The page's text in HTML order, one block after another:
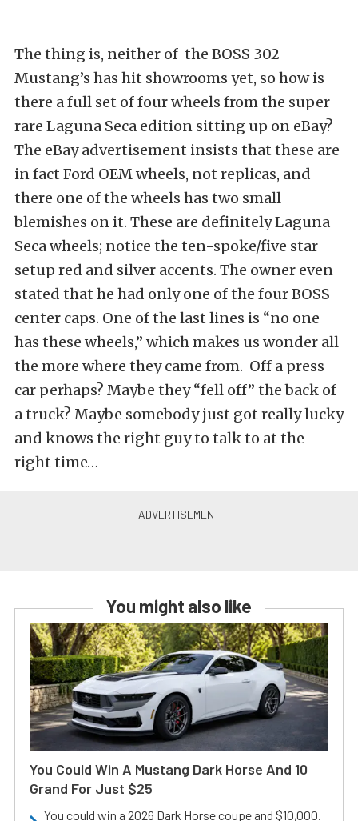
The thing is, neither of the BOSS 302
Mustang’s has hit showrooms yet, so how is
there a full set of four wheels from the super
rare Laguna Seca edition sitting up on eBay?
The eBay advertisement insists that these are
in fact Ford OEM wheels, not replicas, and
there one of the wheels has two small
blemishes on it. These are definitely Laguna
Seca wheels; notice the ten-spoke/five star
setup red and silver accents. The owner even
stated that he had only one of the four BOSS
center caps. One of the last lines is “no one
has these wheels,” which makes us wonder all
the more where they came from. Off a press
car perhaps? Maybe they “fell off” the back of
a truck? Maybe somebody just got really lucky
and knows the right guy to talk to at the
right time…
You might also like
You Could Win A Mustang Dark Horse And 10
Grand For Just $25
You could win a 2026 Dark Horse coupe and $10,000.